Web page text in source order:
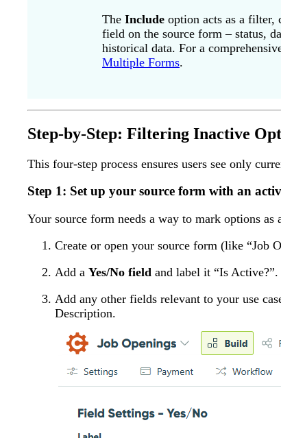
The Include option acts as a filter,
field on the source form – status,
historical data. For a
Multiple Forms.
Step-by-Step: Filtering Inactive
This four-step process ensures users see only
Step 1: Set up your source form with an
Your source form needs a way to mark options
Create or open your source form (like “Job
Add a Yes/No field and label it “Is Active?”.
Add any other fields relevant to your use
Description.